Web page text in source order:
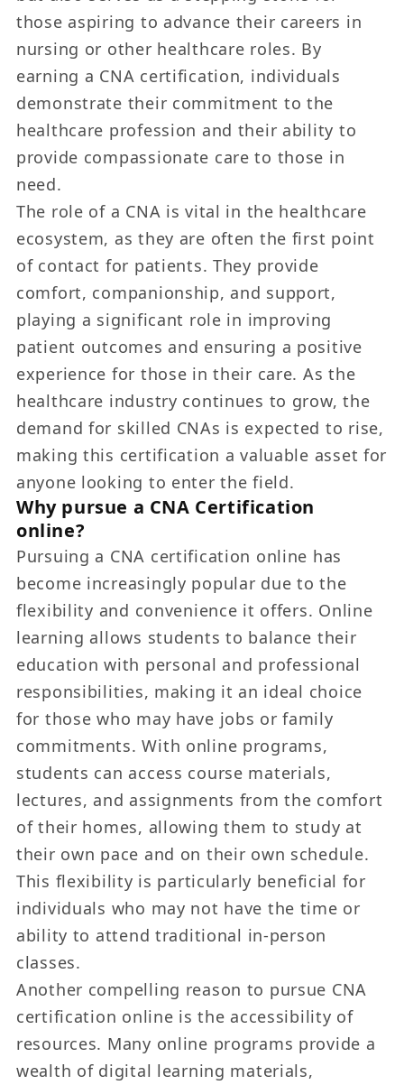
those aspiring to advance their careers in
nursing or other healthcare roles. By
earning a CNA certification, individuals
demonstrate their commitment to the
healthcare profession and their ability to
provide compassionate care to those in
need.
The role of a CNA is vital in the healthcare
ecosystem, as they are often the first point
of contact for patients. They provide
comfort, companionship, and support,
playing a significant role in improving
patient outcomes and ensuring a positive
experience for those in their care. As the
healthcare industry continues to grow, the
demand for skilled CNAs is expected to rise,
making this certification a valuable asset for
anyone looking to enter the field.
Why pursue a CNA Certification
online?
Pursuing a CNA certification online has
become increasingly popular due to the
flexibility and convenience it offers. Online
learning allows students to balance their
education with personal and professional
responsibilities, making it an ideal choice
for those who may have jobs or family
commitments. With online programs,
students can access course materials,
lectures, and assignments from the comfort
of their homes, allowing them to study at
their own pace and on their own schedule.
This flexibility is particularly beneficial for
individuals who may not have the time or
ability to attend traditional in-person
classes.
Another compelling reason to pursue CNA
certification online is the accessibility of
resources. Many online programs provide a
wealth of digital learning materials,